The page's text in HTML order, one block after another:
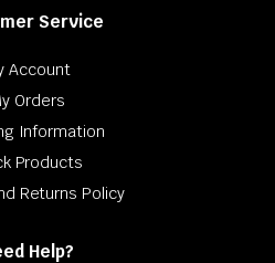
Service
Account
Orders
Information
Products
Returns Policy
Help?